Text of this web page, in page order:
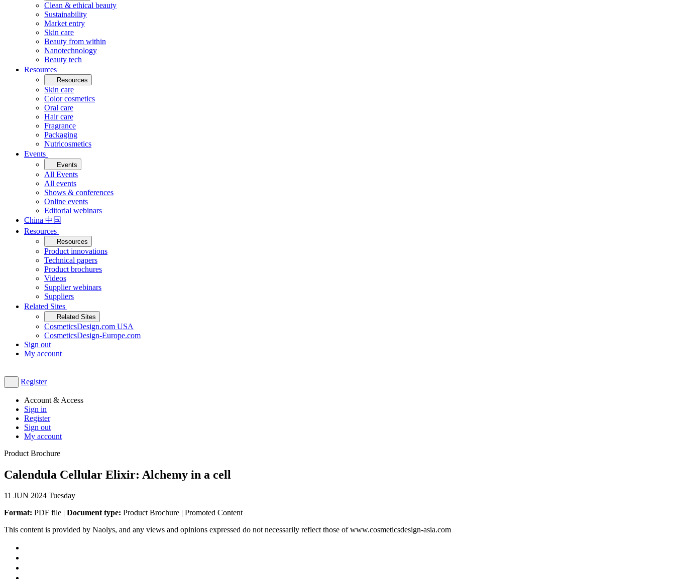
Clean & ethical beauty
Sustainability
Market entry
Skin care
Beauty from within
Nanotechnology
Beauty tech
Resources
Resources
Skin care
Color cosmetics
Oral care
Hair care
Fragrance
Packaging
Nutricosmetics
Events
Events
All Events
All events
Shows & conferences
Online events
Editorial webinars
China 中国
Resources
Resources
Product innovations
Technical papers
Product brochures
Videos
Supplier webinars
Suppliers
Related Sites
Related Sites
CosmeticsDesign.com USA
CosmeticsDesign-Europe.com
Sign out
My account
Register
Account & Access
Sign in
Register
Sign out
My account
Product Brochure
Calendula Cellular Elixir: Alchemy in a cell
11 JUN 2024 Tuesday
Format: PDF file | Document type: Product Brochure | Promoted Content
This content is provided by Naolys, and any views and opinions expressed do not necessarily reflect those of www.cosmeticsdesign-asia.com